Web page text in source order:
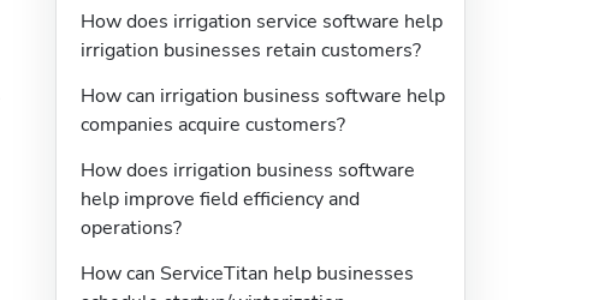
How does irrigation service software help
irrigation businesses retain customers?
How can irrigation business software help
companies acquire customers?
How does irrigation business software
help improve field efficiency and
operations?
How can ServiceTitan help businesses